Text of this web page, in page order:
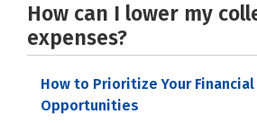
How can I lower my
expenses?
How to Prioritize Your Financial
Opportunities